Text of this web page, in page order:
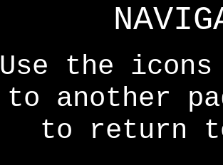
Use the
to another
to return